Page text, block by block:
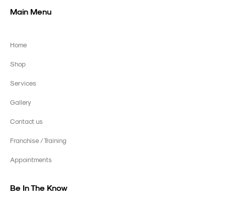
Main Menu
Home
Shop
Services
Gallery
Contact us
Franchise / Training
Appointments
Be In The Know